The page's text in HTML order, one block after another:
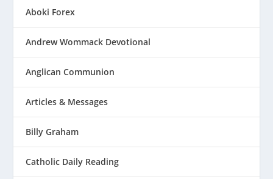
Aboki Forex
Andrew Wommack Devotional
Anglican Communion
Articles & Messages
Billy Graham
Catholic Daily Reading